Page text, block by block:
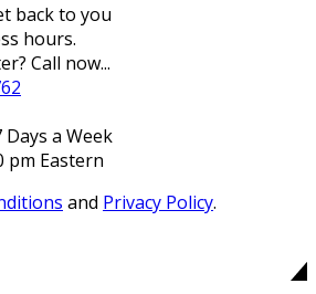
back to you
hours.
Call now...
Days a Week
pm Eastern
and Privacy Policy.